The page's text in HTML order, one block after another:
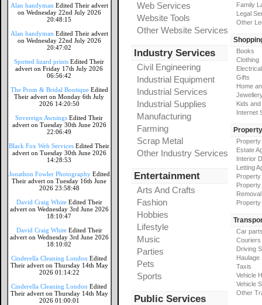
Alan handyman Edited Their advert
on Wednesday 22nd July 2026
20:48:15
Alan handyman Edited Their advert
on Wednesday 22nd July 2026
20:47:02
Spotted lizard prints Edited Their
advert on Friday 17th July 2026
06:56:42
The Prom & Bridal Boutique Edited
Their advert on Monday 6th July
2026 14:20:50
Sovereign Awnings Edited Their
advert on Tuesday 30th June 2026
22:06:49
Black Fox Web Services Edited Their
advert on Tuesday 30th June 2026
14:28:53
Jonathon Fowler Photography Edited
Their advert on Tuesday 16th June
2026 23:58:48
David Craig White Edited Their
advert on Wednesday 3rd June 2026
18:10:47
David Craig White Edited Their
advert on Wednesday 3rd June 2026
18:10:02
Cinderella Cleaning London Edited
Their advert on Thursday 14th May
2026 01:14:22
Cinderella Cleaning London Edited
Their advert on Thursday 14th May
2026 01:00:01
Web Services
Website Tools
Other Website Services
Industry Services
Civil Engineering
Industrial Equipment
Industrial Services
Industrial Supplies
Manufacturing
Farming
Scrap Metal
Other Industry Services
Entertainment
Arts And Crafts
Fashion
Hobbies
Lifestyle
Music
Parties
Pets
Sports
Public Services
Family
Legal
Other
Books
Clothing
Electrical
Gifts
Home
Kids
Internet
Property
Estate
Interior
Letting
Car
Couriers
Driving
Haulage
Taxis
Vehicle
Vehicle
Other